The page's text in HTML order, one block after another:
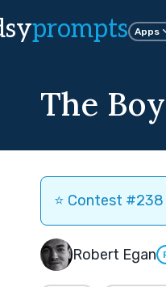
prompts Apps
The
⭐️ Contest
Robert Egan